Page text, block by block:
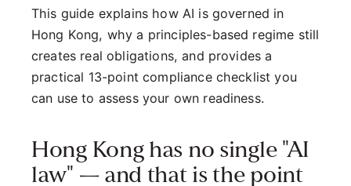
This guide explains how AI is governed in
Hong Kong, why a principles-based regime still
creates real obligations, and provides a
practical 13-point compliance checklist you
can use to assess your own readiness.
Hong Kong has no single "AI
law" — and that is the point